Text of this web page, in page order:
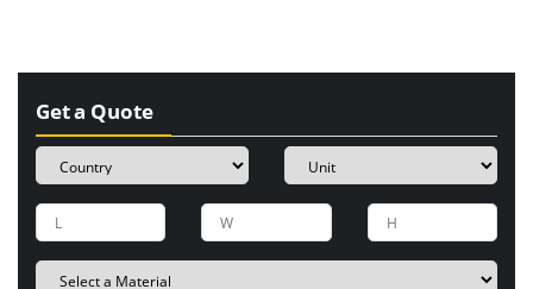
Get a Quote